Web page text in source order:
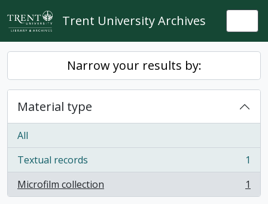
Skip to main content
Trent University Archives
Narrow your results by:
Material type
All
Textual records
, 1 results
1
Microfilm collection
, 1 results 1